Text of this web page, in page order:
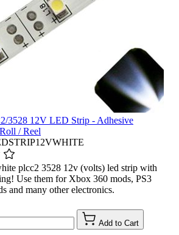
3528 12V LED Strip - Adhesive
/ Reel
plcc2 3528 12v (volts) led strip with
Use them for Xbox 360 mods, PS3
and many other electronics.
Add to Cart